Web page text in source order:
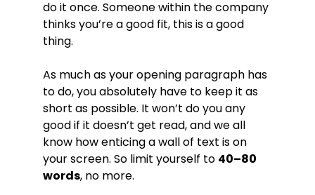
do it once. Someone within the company
thinks you’re a good fit, this is a good
thing.
As much as your opening paragraph has
to do, you absolutely have to keep it as
short as possible. It won’t do you any
good if it doesn’t get read, and we all
know how enticing a wall of text is on
your screen. So limit yourself to 40–80
words, no more.